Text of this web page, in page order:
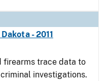
- 2011
firearms trace data to
investigations.